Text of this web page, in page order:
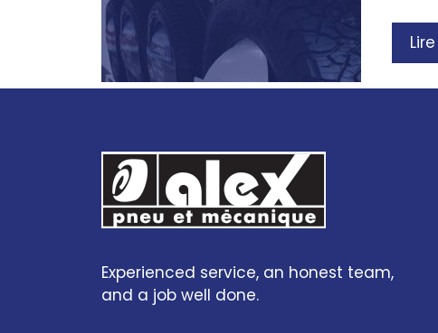
Experienced service, an honest team,
and a job well done.